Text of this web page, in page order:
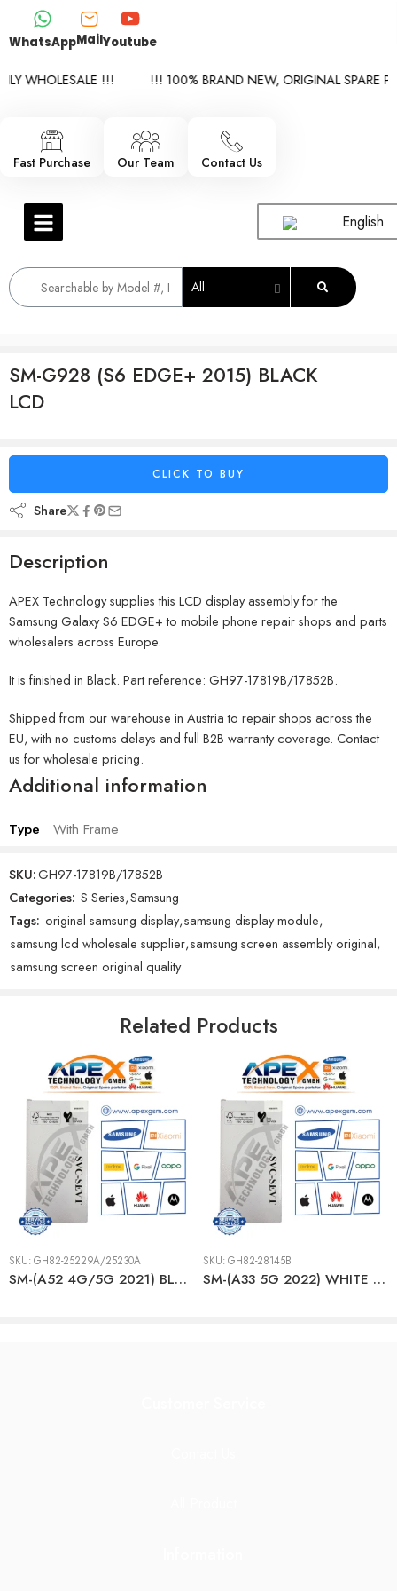
WhatsAppMailYoutube
WHOLESALE !!! !!! 100% BRAND NEW, ORIGINAL SPARE
Fast Purchase Our Team Contact Us
English
All
SM-G928 (S6 EDGE+ 2015) BLACK
LCD
CLICK TO BUY
Share
Description
APEX Technology supplies this LCD display assembly for the
Samsung Galaxy S6 EDGE+ to mobile phone repair shops and parts
wholesalers across Europe.
It is finished in Black. Part reference: GH97-17819B/17852B.
Shipped from our warehouse in Austria to repair shops across the
EU, with no customs delays and full B2B warranty coverage. Contact
us for wholesale pricing.
Additional information
Type With Frame
SKU:GH97-17819B/17852B
Categories: S Series,Samsung
Tags: original samsung display,samsung display module,
samsung lcd wholesale supplier,samsung screen assembly original,
samsung screen original quality
Related Products
SKU:GH82-25229A/25230A
SM-(A52 4G/5G 2021) BLACK LCD + BTRY
SKU:GH82-28145B
SM-(A33 5G 2022) WHITE LCD + BTRY